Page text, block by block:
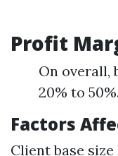
Profit
On overall,
20% to 50%.
Factors
Client base